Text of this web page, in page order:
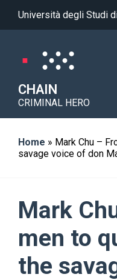
Università degli Studi
CHAIN
CRIMINAL HERO
Home » Mark Chu –
savage voice of don
Mark
men to
the